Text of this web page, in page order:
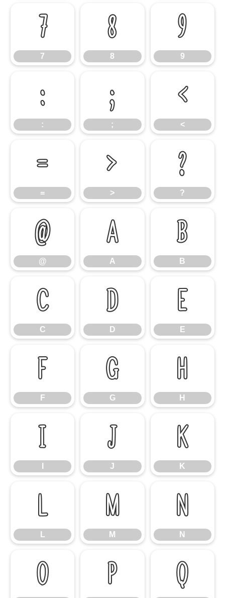
7
7
8
8
9
9
:
:
;
;
<
<
=
=
>
>
?
?
@
@
A
A
B
B
C
C
D
D
E
E
F
F
G
G
H
H
I J
J
K
K
L
L
M
M
N
N
O P Q